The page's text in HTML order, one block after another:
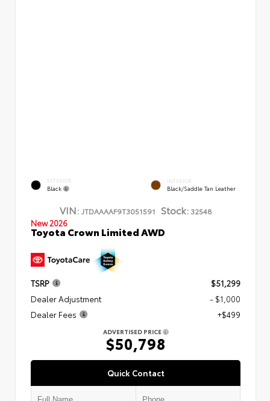
EXTERIOR
Black
INTERIOR
Black/Saddle Tan Leather
VIN: JTDAAAAF9T3051591 Stock:32548
New 2026
Toyota Crown Limited AWD
TSRP
$51,299
Dealer Adjustment
- $1,000
Dealer Fees
+$499
ADVERTISED PRICE
$50,798
Quick Contact